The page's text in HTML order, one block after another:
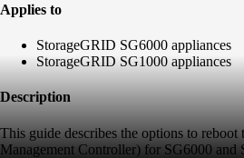
Applies to
StorageGRID SG6000 appliances
StorageGRID SG1000 appliances
Description
This guide describes the options to
Management Controller) for SG6000 and